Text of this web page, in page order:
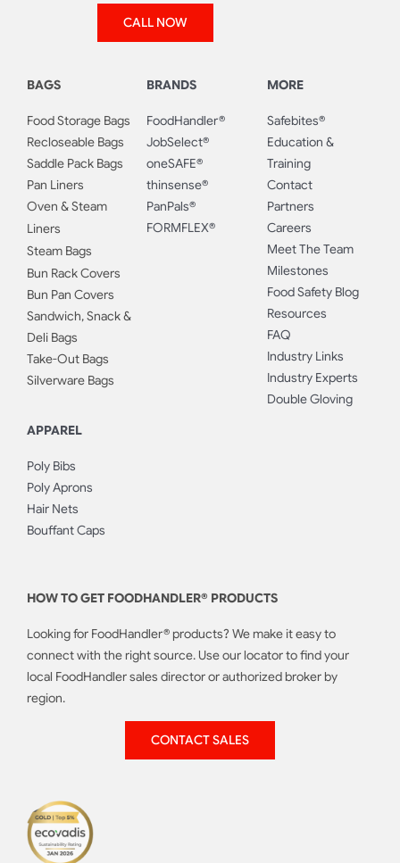
CALL NOW
BAGS
Food Storage Bags
Recloseable Bags
Saddle Pack Bags
Pan Liners
Oven & Steam
Liners
Steam Bags
Bun Rack Covers
Bun Pan Covers
Sandwich, Snack &
Deli Bags
Take-Out Bags
Silverware Bags
APPAREL
Poly Bibs
Poly Aprons
Hair Nets
Bouffant Caps
BRANDS
FoodHandler®
JobSelect®
oneSAFE®
thinsense®
PanPals®
FORMFLEX®
MORE
Safebites®
Education &
Training
Contact
Partners
Careers
Meet The Team
Milestones
Food Safety Blog
Resources
FAQ
Industry Links
Industry Experts
Double Gloving
HOW TO GET FOODHANDLER® PRODUCTS
Looking for FoodHandler® products? We make it easy to
connect with the right source. Use our locator to find your
local FoodHandler sales director or authorized broker by
region.
CONTACT SALES